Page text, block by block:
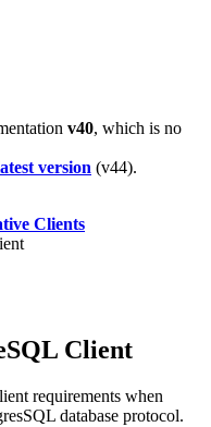
v40, which is no
version (v44).
Clients
Client
requirements when
database protocol.